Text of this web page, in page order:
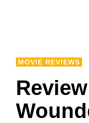
MOVIE REVIEWS